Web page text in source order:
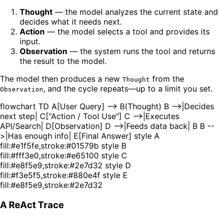
Thought — the model analyzes the current state and
decides what it needs next.
Action — the model selects a tool and provides its
input.
Observation — the system runs the tool and returns
the result to the model.
The model then produces a new Thought from the
Observation, and the cycle repeats—up to a limit you set.
flowchart TD A[User Query] --> B(Thought) B -->|Decides
next step| C["Action / Tool Use"] C -->|Executes
API/Search| D[Observation] D -->|Feeds data back| B B --
>|Has enough info| E[Final Answer] style A
fill:#e1f5fe,stroke:#01579b style B
fill:#fff3e0,stroke:#e65100 style C
fill:#e8f5e9,stroke:#2e7d32 style D
fill:#f3e5f5,stroke:#880e4f style E
fill:#e8f5e9,stroke:#2e7d32
A ReAct Trace